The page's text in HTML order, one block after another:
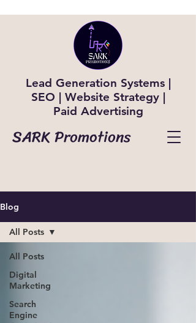
Lead Generation Systems |
SEO | Website Strategy |
Paid Advertising
SARK Promotions
Blog
All Posts
Digital
Marketing
Search
Engine
All Posts